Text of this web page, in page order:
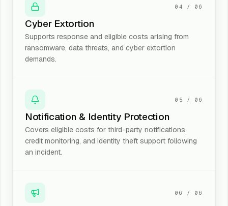
04 /06
Cyber Extortion
Supports response and eligible costs arising from
ransomware, data threats, and cyber extortion
demands.
05 /06
Notification & Identity Protection
Covers eligible costs for third-party notifications,
credit monitoring, and identity theft support following
an incident.
06 /06